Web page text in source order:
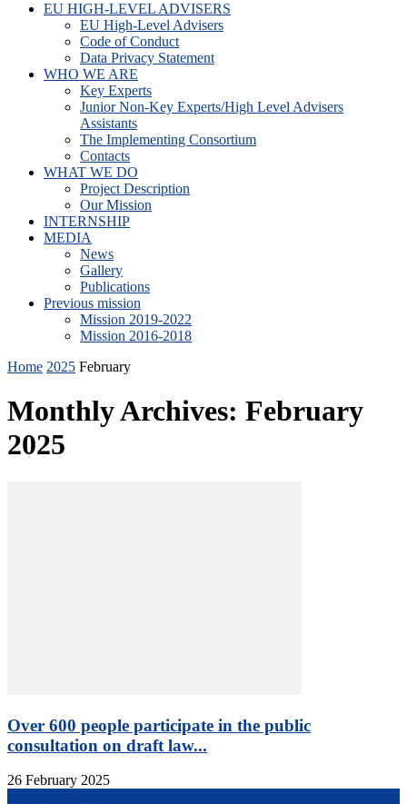
EU HIGH-LEVEL ADVISERS
EU High-Level Advisers
Code of Conduct
Data Privacy Statement
WHO WE ARE
Key Experts
Junior Non-Key Experts/High Level Advisers
Assistants
The Implementing Consortium
Contacts
WHAT WE DO
Project Description
Our Mission
INTERNSHIP
MEDIA
News
Gallery
Publications
Previous mission
Mission 2019-2022
Mission 2016-2018
Home 2025 February
Monthly Archives: February
2025
Over 600 people participate in the public
consultation on draft law...
26 February 2025